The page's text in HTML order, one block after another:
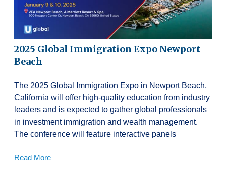
2025 Global Immigration Expo Newport
Beach
The 2025 Global Immigration Expo in Newport Beach,
California will offer high-quality education from industry
leaders and is expected to gather global professionals
in investment immigration and wealth management.
The conference will feature interactive panels
Read More